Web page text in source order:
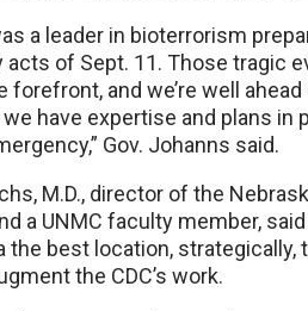
a leader in bioterrorism
acts of Sept. 11. Those tragic
and we’re well
have expertise and plans in
Gov. Johanns said.
M.D., director of the
a UNMC faculty member,
the best location,
the CDC’s work.